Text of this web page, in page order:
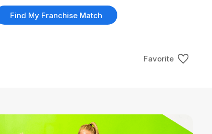
Favorite
Find My Franchise Match